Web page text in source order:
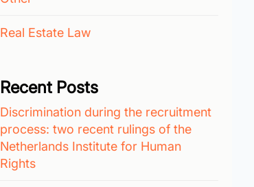
Real Estate Law
Recent Posts
Discrimination during the recruitment
process: two recent rulings of the
Netherlands Institute for Human
Rights